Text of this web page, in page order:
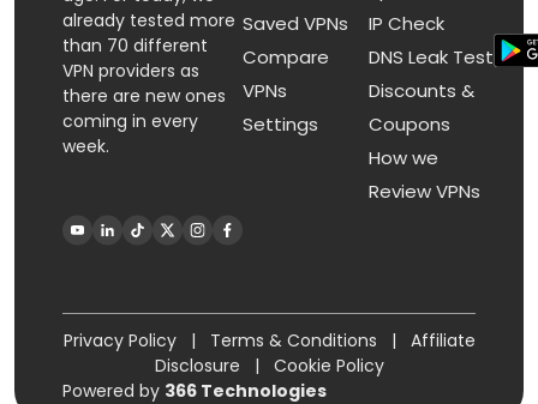
already tested more
than 70 different
VPN providers as
there are new ones
coming in every
week.
Saved VPNs
Compare
VPNs
Settings
IP Check
DNS Leak Test
Discounts &
Coupons
How we
Review VPNs
Privacy Policy | Terms & Conditions |
Affiliate
Disclosure
|
Cookie Policy
Powered by 366 Technologies